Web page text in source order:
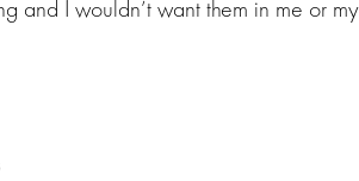
and I wouldn’t want them in me or my